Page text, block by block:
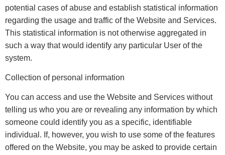
potential cases of abuse and establish statistical information
regarding the usage and traffic of the Website and Services.
This statistical information is not otherwise aggregated in
such a way that would identify any particular User of the
system.
Collection of personal information
You can access and use the Website and Services without
telling us who you are or revealing any information by which
someone could identify you as a specific, identifiable
individual. If, however, you wish to use some of the features
offered on the Website, you may be asked to provide certain